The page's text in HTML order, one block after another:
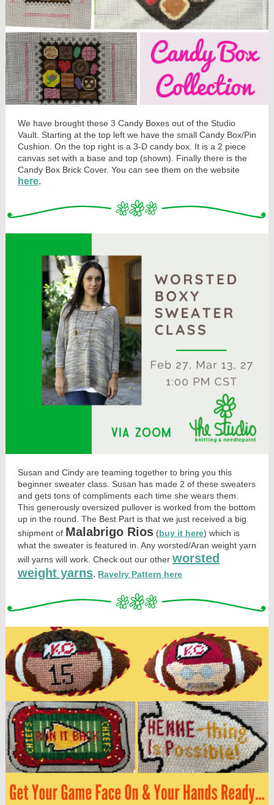
We have brought these 3 Candy Boxes out of the Studio
Vault. Starting at the top left we have the small Candy Box/Pin
Cushion. On the top right is a 3-D candy box. It is a 2 piece
canvas set with a base and top (shown). Finally there is the
Candy Box Brick Cover. You can see them on the website
here.
Susan and Cindy are teaming together to bring you this
beginner sweater class. Susan has made 2 of these sweaters
and gets tons of compliments each time she wears them.
This generously oversized pullover is worked from the bottom
up in the round. The Best Part is that we just received a big
shipment of Malabrigo Rios (buy it here) which is
what the sweater is featured in. Any worsted/Aran weight yarn
will yarns will work. Check out our other worsted
weight yarns. Ravelry Pattern here